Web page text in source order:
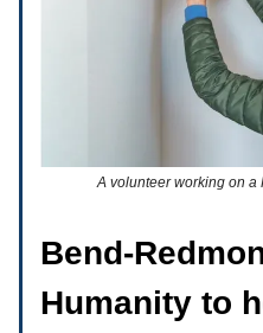
A volunteer working on a
Bend-
Humanity to